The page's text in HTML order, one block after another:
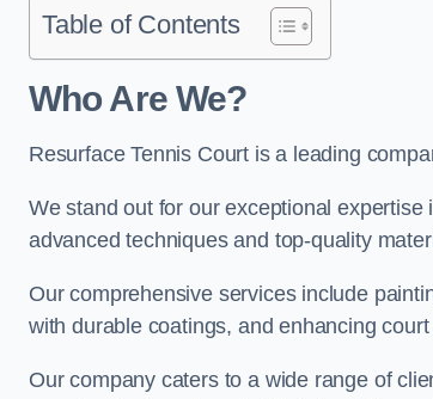
Table of Contents
Who Are We?
Resurface Tennis Court is a leading
We stand out for our exceptional
advanced techniques and top-quality
Our comprehensive services include
with durable coatings, and enhancing
Our company caters to a wide range of